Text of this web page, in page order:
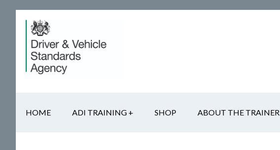
secondary
navigation
HOME ADI TRAINING + SHOP ABOUT THE TRAINER